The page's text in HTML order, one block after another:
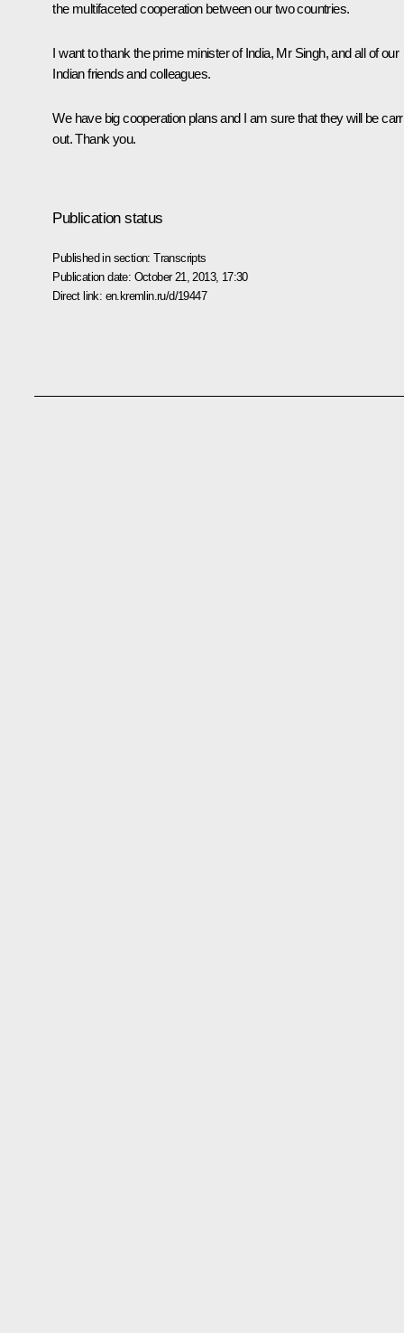
the multifaceted cooperation between our two countries.
I want to thank the prime minister of India, Mr Singh, and all of our
Indian friends and colleagues.
We have big cooperation plans and I am sure that they will be
out. Thank you.
Publication status
Published in section:Transcripts
Publication date: October 21, 2013, 17:30
Direct link: en.kremlin.ru/d/19447